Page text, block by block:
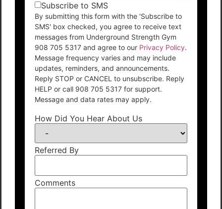
Subscribe to SMS
By submitting this form with the 'Subscribe to
SMS' box checked, you agree to receive text
messages from Underground Strength Gym
908 705 5317 and agree to our Privacy Policy.
Message frequency varies and may include
updates, reminders, and announcements.
Reply STOP or CANCEL to unsubscribe. Reply
HELP or call 908 705 5317 for support.
Message and data rates may apply.
How Did You Hear About Us
Referred By
Comments